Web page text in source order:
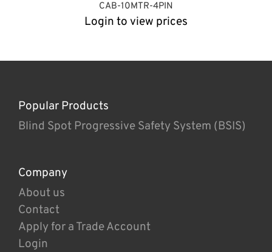
CAB-10MTR-4PIN
Login to view prices
Popular Products
Blind Spot Progressive Safety System (BSIS)
Company
About us
Contact
Apply for a Trade Account
Login